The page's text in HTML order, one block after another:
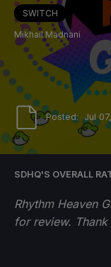
SWITCH
Mikhail Madnani
Posted:Jul
SDHQ'S OVERALL
Rhythm Heaven
for review. Thank